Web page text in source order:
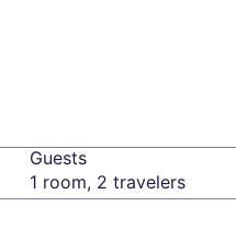
Guests
1 room, 2 travelers